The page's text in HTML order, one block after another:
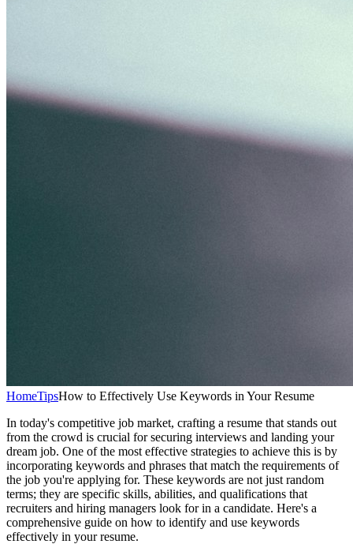
HomeTipsHow to Effectively Use Keywords in Your Resume
In today's competitive job market, crafting a resume that stands out
from the crowd is crucial for securing interviews and landing your
dream job. One of the most effective strategies to achieve this is by
incorporating keywords and phrases that match the requirements of
the job you're applying for. These keywords are not just random
terms; they are specific skills, abilities, and qualifications that
recruiters and hiring managers look for in a candidate. Here's a
comprehensive guide on how to identify and use keywords
effectively in your resume.